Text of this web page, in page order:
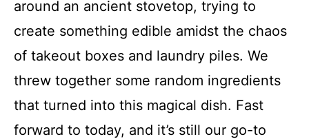
Cheesy Taco Rice Skillet
around an ancient stovetop, trying to
create something edible amidst the chaos
of takeout boxes and laundry piles. We
threw together some random ingredients
that turned into this magical dish. Fast
forward to today, and it’s still our go-to